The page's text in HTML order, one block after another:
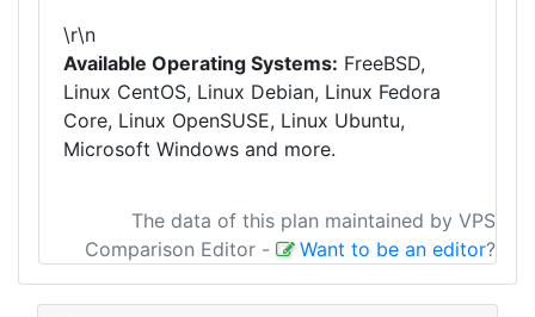
\r\n
Available Operating Systems: FreeBSD,
Linux CentOS, Linux Debian, Linux Fedora
Core, Linux OpenSUSE, Linux Ubuntu,
Microsoft Windows and more.
The data of this plan maintained by VPS
Comparison Editor - Want to be an editor?